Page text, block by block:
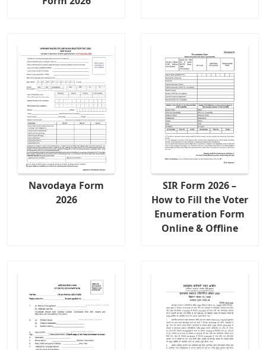
Navodaya Form
2026
SIR Form 2026 –
How to Fill the Voter
Enumeration Form
Online & Offline